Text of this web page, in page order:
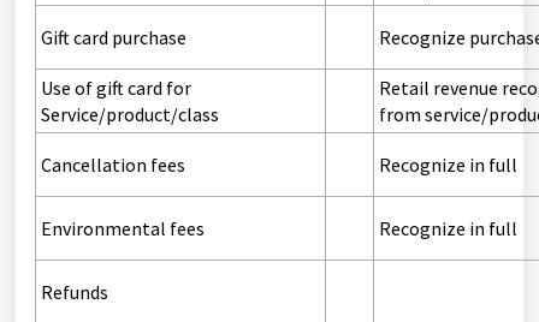
Gift card purchase Recognize
Use of gift card for
Service/product/class
Retail revenue
from service/
Cancellation fees Recognize in full
Environmental fees Recognize in full
Refunds